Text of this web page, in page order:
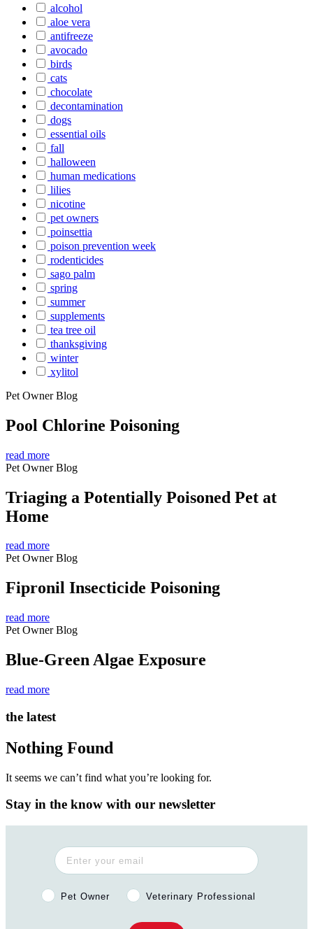
alcohol
aloe vera
antifreeze
avocado
birds
cats
chocolate
decontamination
dogs
essential oils
fall
halloween
human medications
lilies
nicotine
pet owners
poinsettia
poison prevention week
rodenticides
sago palm
spring
summer
supplements
tea tree oil
thanksgiving
winter
xylitol
Pet Owner Blog
Pool Chlorine Poisoning
read more
Pet Owner Blog
Triaging a Potentially Poisoned Pet at
Home
read more
Pet Owner Blog
Fipronil Insecticide Poisoning
read more
Pet Owner Blog
Blue-Green Algae Exposure
read more
the latest
Nothing Found
It seems we can’t find what you’re looking for.
Stay in the know with our newsletter
Pet Owner or Veterinary Professional?
Pet Owner Veterinary Professional